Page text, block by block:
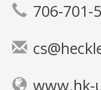
706-701-
www.hk-